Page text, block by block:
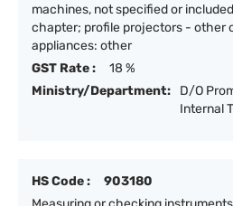
machines, not specified or
chapter; profile projectors - other
appliances: other
GST Rate :
18 %
Ministry/Department:
D/O
Internal
HS Code :
903180